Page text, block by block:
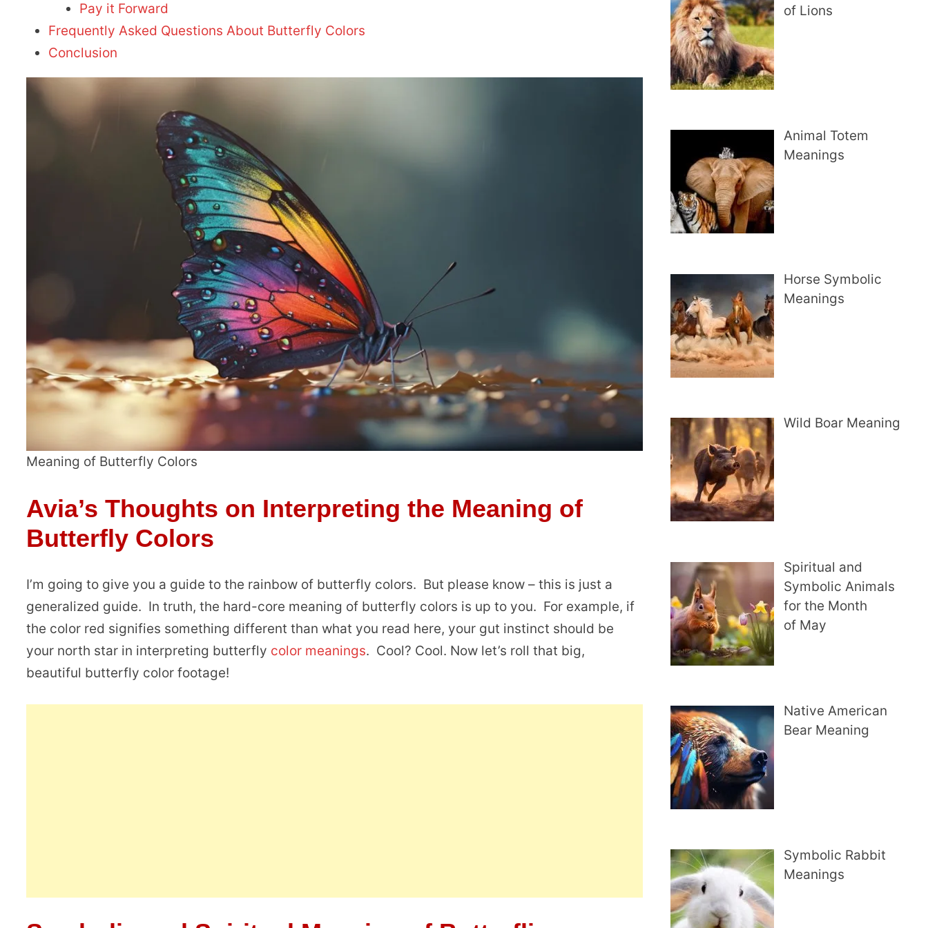
Pay it Forward
Frequently Asked Questions About Butterfly Colors
Conclusion
Meaning of Butterfly Colors
Avia’s Thoughts on Interpreting the Meaning of
Butterfly Colors
I’m going to give you a guide to the rainbow of butterfly colors. But please know – this is just a
generalized guide. In truth, the hard-core meaning of butterfly colors is up to you. For example, if
the color red signifies something different than what you read here, your gut instinct should be
your north star in interpreting butterfly color meanings. Cool? Cool. Now let’s roll that big,
beautiful butterfly color footage!
of Lions
Animal Totem
Meanings
Horse Symbolic
Meanings
Wild Boar Meaning
Spiritual and
Symbolic Animals
for the Month
of May
Native American
Bear Meaning
Symbolic Rabbit
Meanings